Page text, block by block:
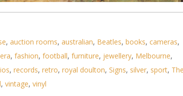
framed Watercolour - The Countr
, auction rooms, australian, Beatles, books, cameras,
, fashion, football, furniture, jewellery, Melbourne,
, records, retro, royal doulton, Signs, silver, sport, The
, vintage, vinyl